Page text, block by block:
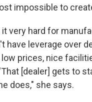
impossible to
very hard for
have leverage over
prices, nice
[dealer] gets to
does," she says.